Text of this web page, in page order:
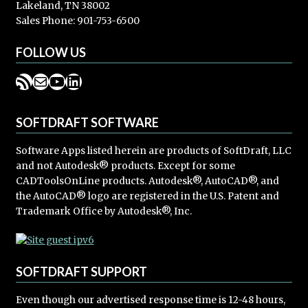
Lakeland, TN 38002
Sales Phone: 901-753-6500
FOLLOW US
RSS Feed
Mail
YouTube
LinkedIn
SOFTDRAFT SOFTWARE
Software Apps listed herein are products of SoftDraft, LLC
and not Autodesk® products. Except for some
CADToolsOnLine products. Autodesk®, AutoCAD®, and
the AutoCAD® logo are registered in the U.S. Patent and
Trademark Office by Autodesk®, Inc.
SOFTDRAFT SUPPORT
Even though our advertised response time is 12-48 hours,